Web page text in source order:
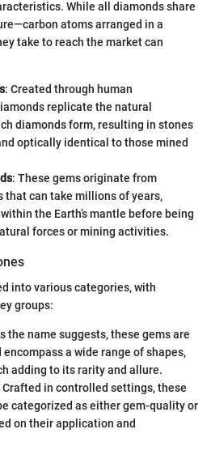
While all diamonds share
atoms arranged in a
take to reach the market can
: Created through human
replicate the natural
diamonds form, resulting in stones
optically identical to those mined
: These gems originate from
that can take millions of years,
the Earth’s mantle before being
forces or mining activities.
into various categories, with
groups:
the name suggests, these gems are
a wide range of shapes,
adding to its rarity and allure.
Crafted in controlled settings, these
categorized as either gem-quality or
on their application and